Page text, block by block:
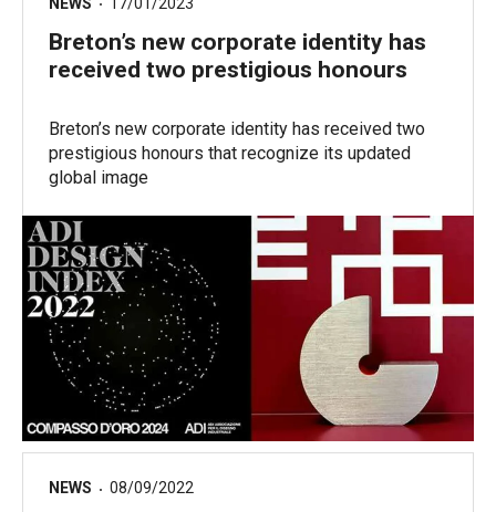
Breton’s new corporate identity has
received two prestigious honours
Breton’s new corporate identity has received two
prestigious honours that recognize its updated
global image
NEWS 08/09/2022